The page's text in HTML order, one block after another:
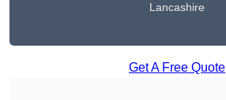
Lancashire
Get A Free Quote